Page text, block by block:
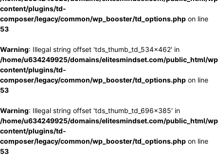
content/plugins/td-
composer/legacy/common/wp_booster/td_options.php on line
53
Warning: Illegal string offset 'tds_thumb_td_534x462' in
/home/u634249925/domains/elitesmindset.com/public_html/
content/plugins/td-
composer/legacy/common/wp_booster/td_options.php on line
53
Warning: Illegal string offset 'tds_thumb_td_696x385' in
/home/u634249925/domains/elitesmindset.com/public_html/
content/plugins/td-
composer/legacy/common/wp_booster/td_options.php on line
53